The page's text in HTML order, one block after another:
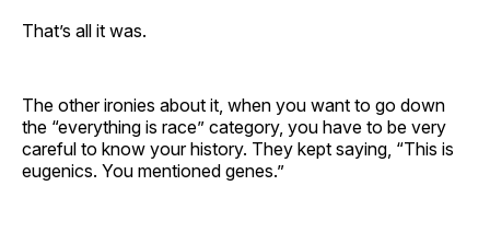
That’s all it was.
The other ironies about it, when you want to go down
the “everything is race” category, you have to be very
careful to know your history. They kept saying, “This is
eugenics. You mentioned genes.”